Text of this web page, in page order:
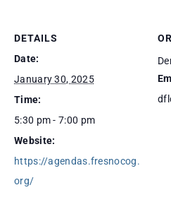
DETAILS
Date:
January 30, 2025
Time:
5:30 pm - 7:00 pm
Website:
https://agendas.fresnocog.
org/